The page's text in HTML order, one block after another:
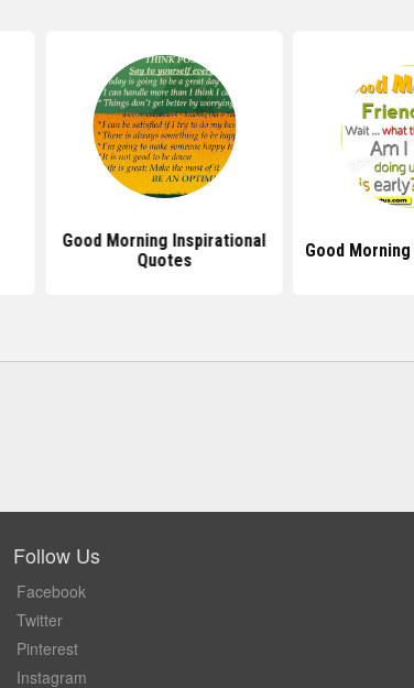
Good Morning Inspirational
Quotes
Good
Follow Us
Facebook
Twitter
Pinterest
Instagram